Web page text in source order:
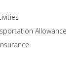
Allowance